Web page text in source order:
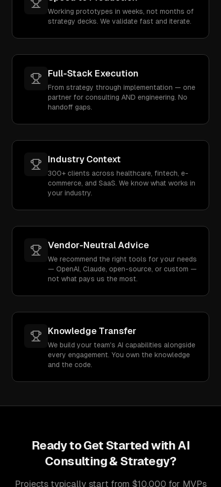
Working prototypes in weeks, not months of
strategy decks. We validate fast and iterate.
Full-Stack Execution
From strategy through implementation — one
partner for consulting AND engineering. No
handoff gaps.
Industry Context
300+ clients across healthcare, fintech, e-
commerce, and SaaS. We know what works in
your industry.
Vendor-Neutral Advice
We recommend the right tools for your needs
— OpenAI, Claude, open-source, or custom —
not what pays us the most.
Knowledge Transfer
We build your team's AI capabilities alongside
every engagement. You own the knowledge
and the code.
Ready to Get Started with AI
Consulting & Strategy?
Projects typically start from $10,000 for MVPs